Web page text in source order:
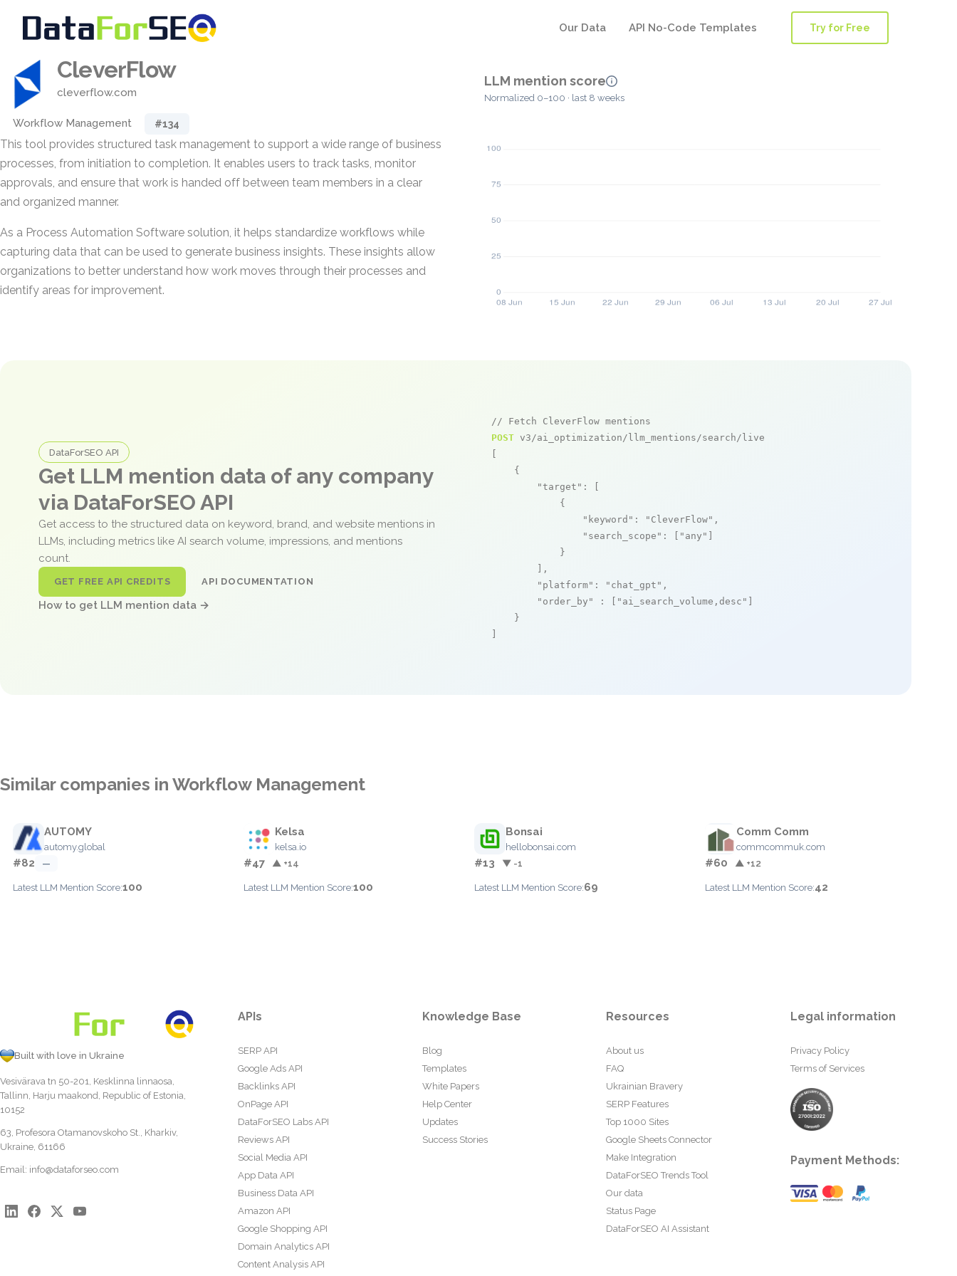
Our Data API No-Code Templates Try for Free
CleverFlow
cleverflow.com
Workflow Management #134
This tool provides structured task management to support a wide range of business
processes, from initiation to completion. It enables users to track tasks, monitor
approvals, and ensure that work is handed off between team members in a clear
and organized manner.
As a Process Automation Software solution, it helps standardize workflows while
capturing data that can be used to generate business insights. These insights allow
organizations to better understand how work moves through their processes and
identify areas for improvement.
LLM mention score
Normalized 0–100 · last 8 weeks
DataForSEO API
Get LLM mention data of any company
via DataForSEO API
Get access to the structured data on keyword, brand, and website mentions in
LLMs, including metrics like AI search volume, impressions, and mentions
count.
GET FREE API CREDITS API DOCUMENTATION
How to get LLM mention data →
// Fetch CleverFlow mentions
POST v3/ai_optimization/llm_mentions/search/live
    {
"target" : [
            {
"keyword" : "CleverFlow" ,
"search_scope" : [ "any"
            }
        ],
"platform" : "chat_gpt" ,
"order_by"
: [ "ai_search_volume,desc"
    }
Similar companies in Workflow Management
AUTOMY
automy.global
#82 —
Latest LLM Mention Score:100
Kelsa
kelsa.io
#47 ▲ +14
Latest LLM Mention Score:100
Bonsai
hellobonsai.com
#13 ▼ -1
Latest LLM Mention Score:69
Comm Comm
commcommuk.com
#60 ▲ +12
Latest LLM Mention Score:42
Built with love in Ukraine
Vesivärava tn 50-201, Kesklinna linnaosa,
Tallinn, Harju maakond, Republic of Estonia,
10152
63, Profesora Otamanovskoho St., Kharkiv,
Ukraine, 61166
Email: info@dataforseo.com
APIs
SERP API
Google Ads API
Backlinks API
OnPage API
DataForSEO Labs API
Reviews API
Social Media API
App Data API
Business Data API
Amazon API
Google Shopping API
Domain Analytics API
Content Analysis API
Knowledge Base
Blog
Templates
White Papers
Help Center
Updates
Success Stories
Resources
About us
FAQ
Ukrainian Bravery
SERP Features
Top 1000 Sites
Google Sheets Connector
Make Integration
DataForSEO Trends Tool
Our data
Status Page
DataForSEO AI Assistant
Legal information
Privacy Policy
Terms of Services
Payment Methods: